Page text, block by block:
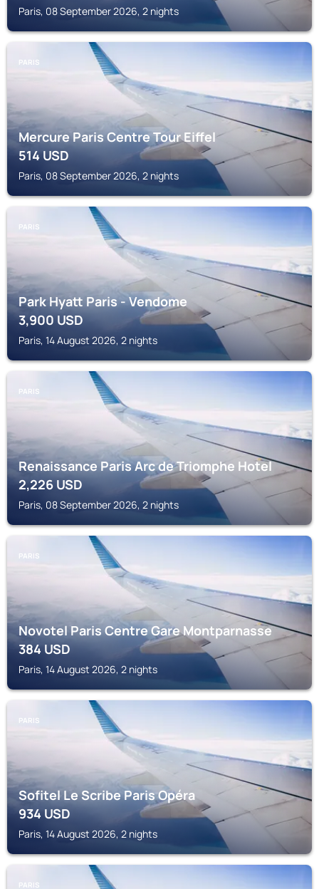
Paris, 08 September 2026, 2 nights
PARIS
Mercure Paris Centre Tour Eiffel
514USD
Paris, 08 September 2026, 2 nights
PARIS
Park Hyatt Paris - Vendome
3,900USD
Paris, 14 August 2026, 2 nights
PARIS
Renaissance Paris Arc de Triomphe Hotel
2,226USD
Paris, 08 September 2026, 2 nights
PARIS
Novotel Paris Centre Gare Montparnasse
384USD
Paris, 14 August 2026, 2 nights
PARIS
Sofitel Le Scribe Paris Opéra
934USD
Paris, 14 August 2026, 2 nights
PARIS